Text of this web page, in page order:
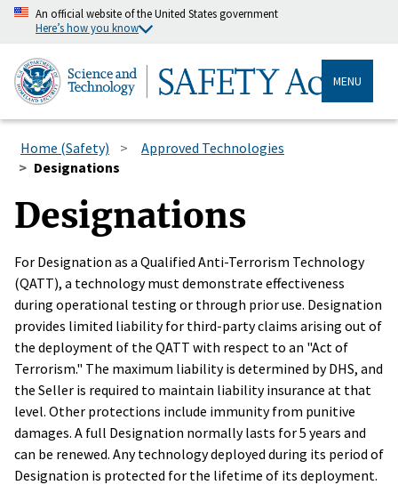
An official website of the United States government
Here’s how you know
MENU
Home (Safety)
Approved Technologies
Designations
Designations
For Designation as a Qualified Anti-Terrorism Technology
(QATT), a technology must demonstrate effectiveness
during operational testing or through prior use. Designation
provides limited liability for third-party claims arising out of
the deployment of the QATT with respect to an "Act of
Terrorism." The maximum liability is determined by DHS, and
the Seller is required to maintain liability insurance at that
level. Other protections include immunity from punitive
damages. A full Designation normally lasts for 5 years and
can be renewed. Any technology deployed during its period of
Designation is protected for the lifetime of its deployment.